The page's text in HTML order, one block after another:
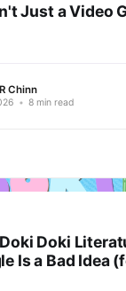
Just a Video
Chinn
• 8 min read
Doki
Is a Bad Idea